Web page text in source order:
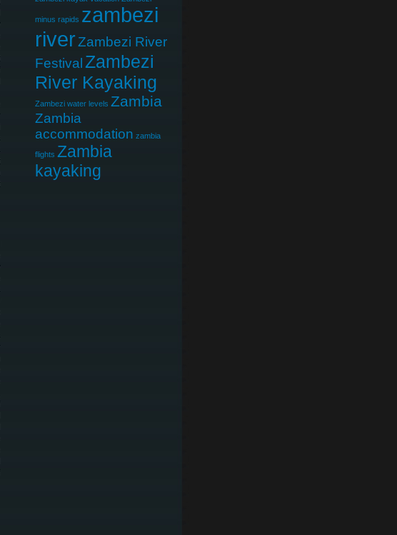
minus rapids zambezi
riverZambezi River
Festival Zambezi
River Kayaking
Zambezi water levels Zambia
Zambia
accommodation zambia
flights Zambia
kayaking